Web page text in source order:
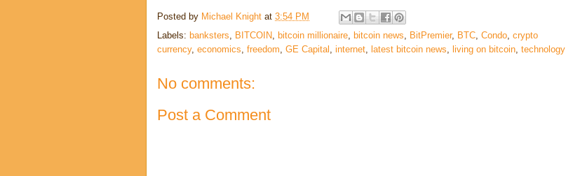
Posted by Michael Knight at 3:54 PM
Labels: banksters BITCOIN bitcoin millionaire bitcoin news BitPremier, BTC Condo crypto
currency, economics freedom GE Capital internet latest bitcoin news living on bitcoin technology
No comments:
Post a Comment